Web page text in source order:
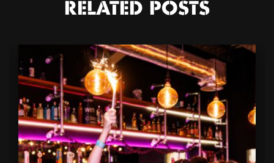
RELATED POSTS